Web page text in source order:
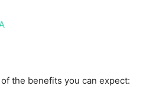
the benefits you can expect: